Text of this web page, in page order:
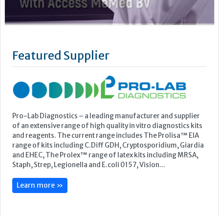
Pro-Lab Diagnostics – a leading manufacturer and supplier
range of kits including C.Diff GDH, Cryptosporidium, Giardia
and EHEC, The Prolex™ range of latex kits including MRSA,
Staph, Strep, Legionella and E.coli 0157, Vision...
Learn more »
Upcoming Events
ECP 2026 - 38th European Congress of Pathology
Stockholmsmässan, Stockholm, Sweden
12-16 September, 2026